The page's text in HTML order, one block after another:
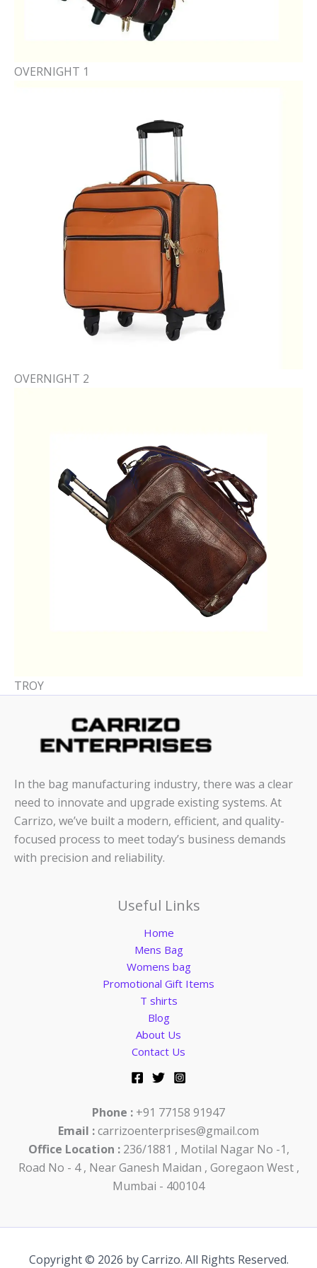
OVERNIGHT 1
OVERNIGHT 2
TROY
In the bag manufacturing industry, there was a clear
need to innovate and upgrade existing systems. At
Carrizo, we’ve built a modern, efficient, and quality-
focused process to meet today’s business demands
with precision and reliability.
Useful Links
Home
Mens Bag
Womens bag
Promotional Gift Items
T shirts
Blog
About Us
Contact Us
Phone : +91 77158 91947
Email :carrizoenterprises@gmail.com
Office Location : 236/1881 , Motilal Nagar No -1,
Road No - 4 , Near Ganesh Maidan , Goregaon West ,
Mumbai - 400104
Copyright © 2026 by Carrizo. All Rights Reserved.